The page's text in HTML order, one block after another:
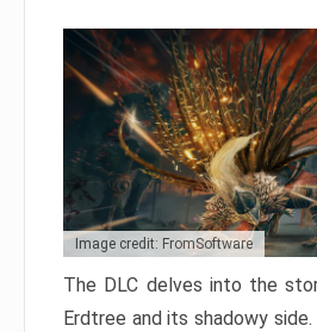
Image credit: FromSoftware
The DLC delves into the
Erdtree and its shadowy